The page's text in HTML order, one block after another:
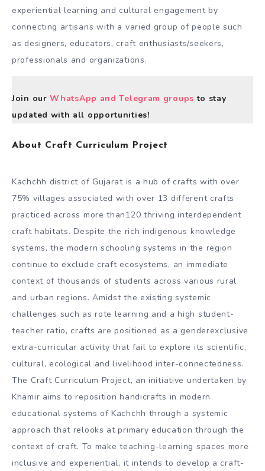
experiential learning and cultural engagement by
connecting artisans with a varied group of people such
as designers, educators, craft enthusiasts/seekers,
professionals and organizations.
Join ourWhatsApp and Telegram groups to stay
updated with all opportunities!
About Craft Curriculum Project
Kachchh district of Gujarat is a hub of crafts with over
75% villages associated with over 13 different crafts
practiced across more than120 thriving interdependent
craft habitats. Despite the rich indigenous knowledge
systems, the modern schooling systems in the region
continue to exclude craft ecosystems, an immediate
context of thousands of students across various rural
and urban regions. Amidst the existing systemic
challenges such as rote learning and a high student-
teacher ratio, crafts are positioned as a genderexclusive
extra-curricular activity that fail to explore its scientific,
cultural, ecological and livelihood inter-connectedness.
The Craft Curriculum Project, an initiative undertaken by
Khamir aims to reposition handicrafts in modern
educational systems of Kachchh through a systemic
approach that relooks at primary education through the
context of craft. To make teaching-learning spaces more
inclusive and experiential, it intends to develop a craft-